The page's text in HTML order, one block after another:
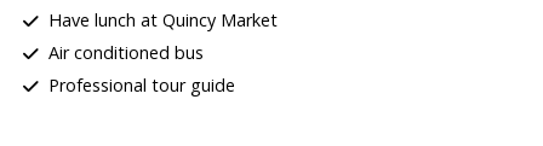
Have lunch at Quincy Market
Air conditioned bus
Professional tour guide